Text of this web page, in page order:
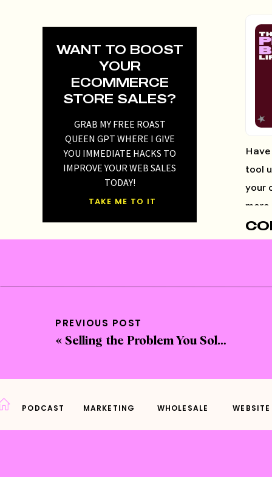
WANT TO BOOST
YOUR
ECOMMERCE
STORE SALES?
GRAB MY FREE ROAST
QUEEN GPT WHERE I GIVE
YOU IMMEDIATE HACKS TO
IMPROVE YOUR WEB SALES
TODAY!
TAKE ME TO IT
tool
your
more
PREVIOUS POST
« Selling the Problem You Solve + Takeaways From the Ultimate Product Party
MARKETING WHOLESALE
PODCAST WEBSITE